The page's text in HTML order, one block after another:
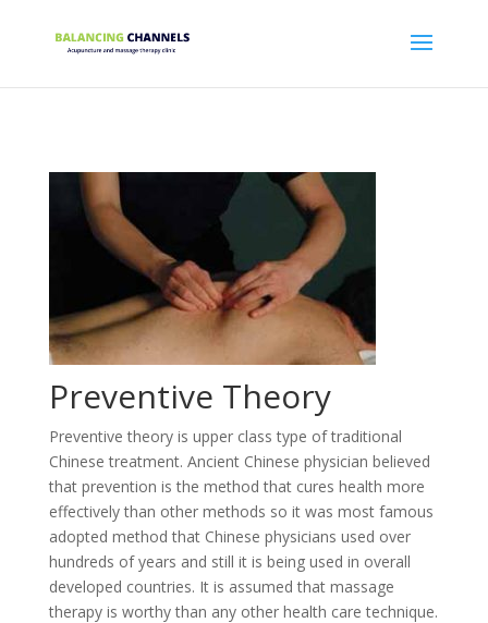
Preventive Theory
Preventive theory is upper class type of traditional
Chinese treatment. Ancient Chinese physician believed
that prevention is the method that cures health more
effectively than other methods so it was most famous
adopted method that Chinese physicians used over
hundreds of years and still it is being used in overall
developed countries. It is assumed that massage
therapy is worthy than any other health care technique.